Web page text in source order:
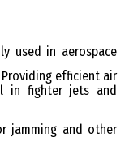
Providing efficient air
in fighter jets and
jamming and other